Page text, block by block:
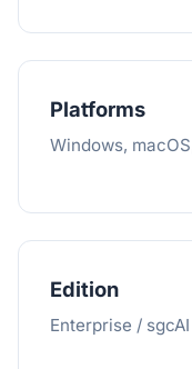
Platforms
Windows,
Edition
Enterprise / sgcAI